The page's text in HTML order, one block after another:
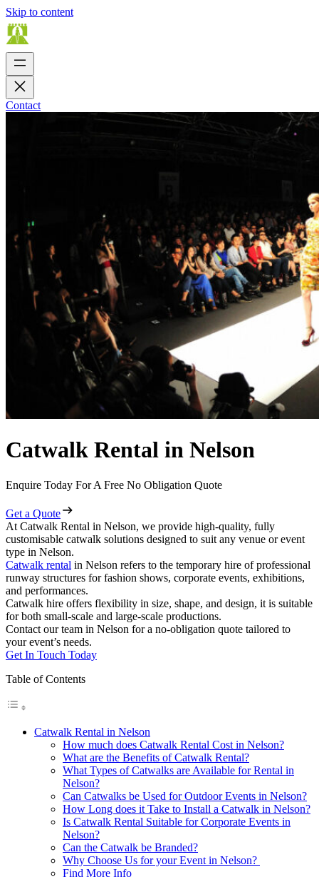
Skip to content
Contact
Catwalk Rental in Nelson
Enquire Today For A Free No Obligation Quote
Get a Quote
At Catwalk Rental in Nelson, we provide high-quality, fully
customisable catwalk solutions designed to suit any venue or event
type in Nelson.
Catwalk rental in Nelson refers to the temporary hire of professional
runway structures for fashion shows, corporate events, exhibitions,
and performances.
Catwalk hire offers flexibility in size, shape, and design, it is suitable
for both small-scale and large-scale productions.
Contact our team in Nelson for a no-obligation quote tailored to
your event’s needs.
Get In Touch Today
Table of Contents
Catwalk Rental in Nelson
How much does Catwalk Rental Cost in Nelson?
What are the Benefits of Catwalk Rental?
What Types of Catwalks are Available for Rental in
Nelson?
Can Catwalks be Used for Outdoor Events in Nelson?
How Long does it Take to Install a Catwalk in Nelson?
Is Catwalk Rental Suitable for Corporate Events in
Nelson?
Can the Catwalk be Branded?
Why Choose Us for your Event in Nelson?
Find More Info